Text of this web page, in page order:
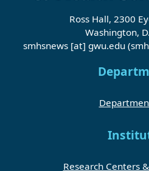
Ross Hall, 2300
Washington,
smhsnews [at] gwu.edu
Research Centers